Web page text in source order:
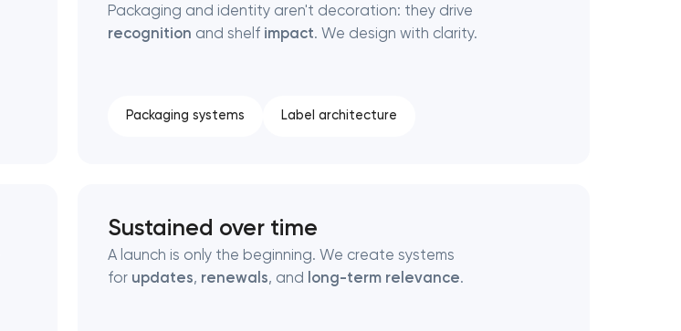
Packaging and identity aren't decoration: they drive
recognition and shelf impact. We design with clarity.
Packaging systems Label architecture
Sustained over time
A launch is only the beginning. We create systems
for updates, renewals, and long-term relevance.